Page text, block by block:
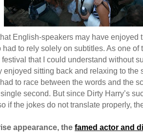
English-speakers may have enjoyed
had to rely solely on subtitles. As one of
that I could understand without
enjoyed sitting back and relaxing to the
to race between the words and the
second. But since Dirty Harry’s
if the jokes do not translate properly,
appearance, the famed actor and